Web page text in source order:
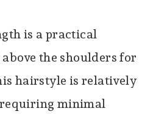
is a practical
the shoulders for
hairstyle is relatively
minimal